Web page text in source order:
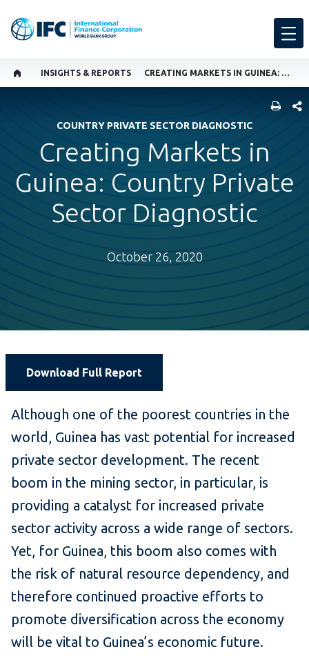
INSIGHTS & REPORTS CREATING MARKETS IN GUINEA: COUNTRY PRIVATE SECTOR DIAGNOSTIC
COUNTRY PRIVATE SECTOR DIAGNOSTIC
Creating Markets in
Guinea: Country Private
Sector Diagnostic
October 26, 2020
Download Full Report
Although one of the poorest countries in the
world, Guinea has vast potential for increased
private sector development. The recent
boom in the mining sector, in particular, is
providing a catalyst for increased private
sector activity across a wide range of sectors.
Yet, for Guinea, this boom also comes with
the risk of natural resource dependency, and
therefore continued proactive efforts to
promote diversification across the economy
will be vital to Guinea’s economic future.